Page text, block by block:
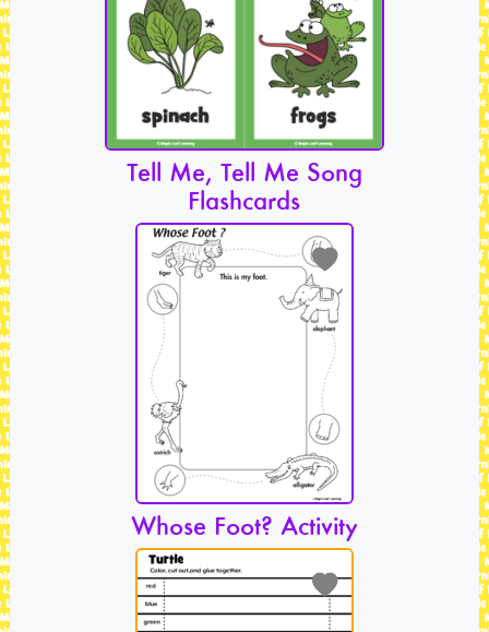
Tell Me, Tell Me Song
Flashcards
Whose Foot? Activity